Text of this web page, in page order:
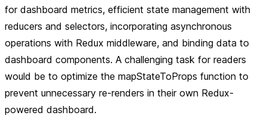
for dashboard metrics, efficient state management with
reducers and selectors, incorporating asynchronous
operations with Redux middleware, and binding data to
dashboard components. A challenging task for readers
would be to optimize the mapStateToProps function to
prevent unnecessary re-renders in their own Redux-
powered dashboard.